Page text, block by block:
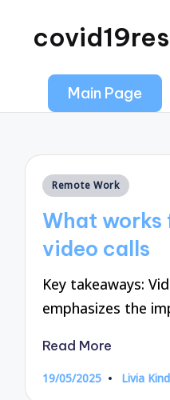
Main Page
Posted
Remote Work
What works
video calls
Key takeaways:
emphasizes the
Read More
19/05/2025
Posted
Livia